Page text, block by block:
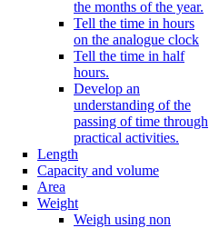
the months of the year.
Tell the time in hours
on the analogue clock
Tell the time in half
hours.
Develop an
understanding of the
passing of time through
practical activities.
Length
Capacity and volume
Area
Weight
Weigh using non